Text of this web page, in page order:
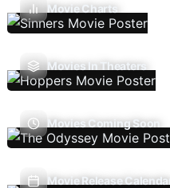
Movie Charts
Movies In Theaters
Movies Coming Soon
Movie Release Calendar